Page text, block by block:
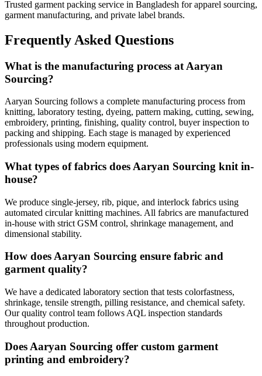
Trusted garment packing service in Bangladesh for apparel sourcing,
garment manufacturing, and private label brands.
Frequently Asked Questions
What is the manufacturing process at Aaryan
Sourcing?
Aaryan Sourcing follows a complete manufacturing process from
knitting, laboratory testing, dyeing, pattern making, cutting, sewing,
embroidery, printing, finishing, quality control, buyer inspection to
packing and shipping. Each stage is managed by experienced
professionals using modern equipment.
What types of fabrics does Aaryan Sourcing knit in-
house?
We produce single-jersey, rib, pique, and interlock fabrics using
automated circular knitting machines. All fabrics are manufactured
in-house with strict GSM control, shrinkage management, and
dimensional stability.
How does Aaryan Sourcing ensure fabric and
garment quality?
We have a dedicated laboratory section that tests colorfastness,
shrinkage, tensile strength, pilling resistance, and chemical safety.
Our quality control team follows AQL inspection standards
throughout production.
Does Aaryan Sourcing offer custom garment
printing and embroidery?